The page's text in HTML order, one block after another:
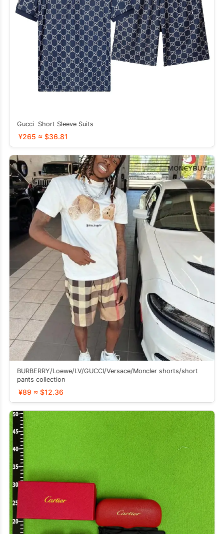
Gucci Short Sleeve Suits
¥265 ≈ $36.81
BURBERRY/Loewe/LV/GUCCI/Versace/Moncler shorts/short
pants collection
¥89 ≈ $12.36